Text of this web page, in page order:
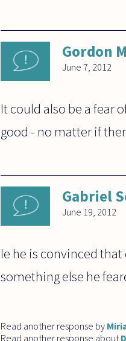
Gordon
June 7, 2012
It could also be a fear
good - no matter if
Gabriel
June 19, 2012
Ie he is convinced
something else he
Read another response by
Read another response about